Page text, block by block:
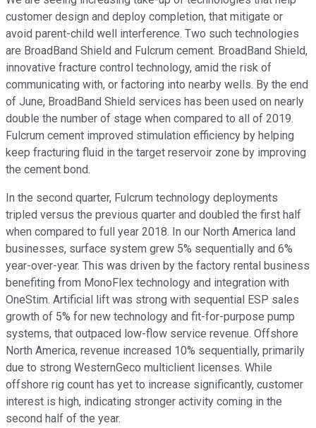
customer design and deploy completion, that mitigate or
avoid parent-child well interference. Two such technologies
are BroadBand Shield and Fulcrum cement. BroadBand Shield,
innovative fracture control technology, amid the risk of
communicating with, or factoring into nearby wells. By the end
of June, BroadBand Shield services has been used on nearly
double the number of stage when compared to all of 2019.
Fulcrum cement improved stimulation efficiency by helping
keep fracturing fluid in the target reservoir zone by improving
the cement bond.
In the second quarter, Fulcrum technology deployments
tripled versus the previous quarter and doubled the first half
when compared to full year 2018. In our North America land
businesses, surface system grew 5% sequentially and 6%
year-over-year. This was driven by the factory rental business
benefiting from MonoFlex technology and integration with
OneStim. Artificial lift was strong with sequential ESP sales
growth of 5% for new technology and fit-for-purpose pump
systems, that outpaced low-flow service revenue. Offshore
North America, revenue increased 10% sequentially, primarily
due to strong WesternGeco multiclient licenses. While
offshore rig count has yet to increase significantly, customer
interest is high, indicating stronger activity coming in the
second half of the year.